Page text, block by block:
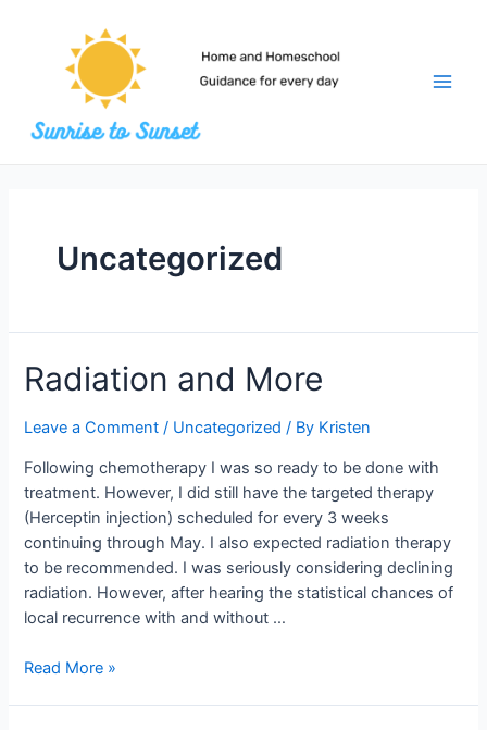
Uncategorized
Radiation and More
Leave a Comment / Uncategorized / By Kristen
Following chemotherapy I was so ready to be done with
treatment. However, I did still have the targeted therapy
(Herceptin injection) scheduled for every 3 weeks
continuing through May. I also expected radiation therapy
to be recommended. I was seriously considering declining
radiation. However, after hearing the statistical chances of
local recurrence with and without …
Radiation
Read More »